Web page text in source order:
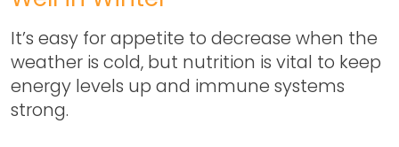
It’s easy for appetite to decrease when the
weather is cold, but nutrition is vital to keep
energy levels up and immune systems
strong.